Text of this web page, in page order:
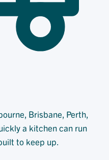
Brisbane, Perth,
a kitchen can run
to keep up.